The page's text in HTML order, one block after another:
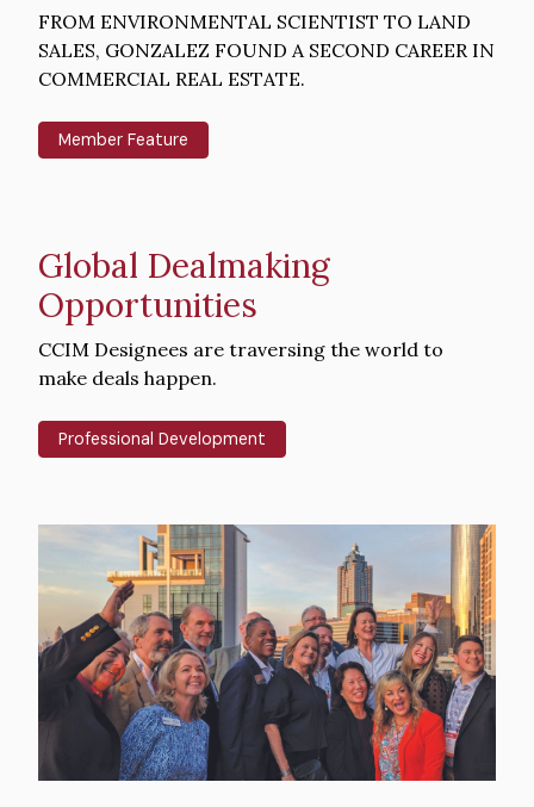
Intro
Text
FROM ENVIRONMENTAL SCIENTIST TO LAND
SALES, GONZALEZ FOUND A SECOND CAREER IN
COMMERCIAL REAL ESTATE.
Member Feature
Global Dealmaking
Opportunities
Intro
Text
CCIM Designees are traversing the world to
make deals happen.
Professional Development
Hero